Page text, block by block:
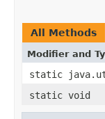
All Methods
Modifier and
static
static void